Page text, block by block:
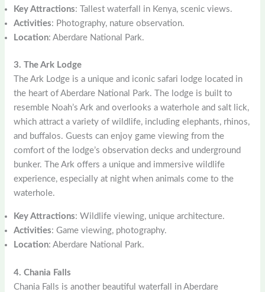
Key Attractions: Tallest waterfall in Kenya, scenic views.
Activities: Photography, nature observation.
Location: Aberdare National Park.
3. The Ark Lodge
The Ark Lodge is a unique and iconic safari lodge located in
the heart of Aberdare National Park. The lodge is built to
resemble Noah’s Ark and overlooks a waterhole and salt lick,
which attract a variety of wildlife, including elephants, rhinos,
and buffalos. Guests can enjoy game viewing from the
comfort of the lodge’s observation decks and underground
bunker. The Ark offers a unique and immersive wildlife
experience, especially at night when animals come to the
waterhole.
Key Attractions: Wildlife viewing, unique architecture.
Activities: Game viewing, photography.
Location: Aberdare National Park.
4. Chania Falls
Chania Falls is another beautiful waterfall in Aberdare